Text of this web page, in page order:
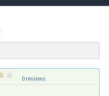
0 reviews